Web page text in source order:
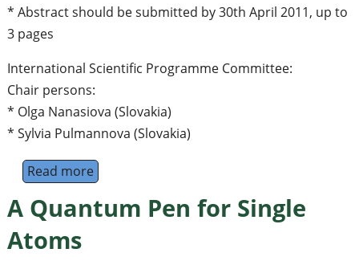
* Abstract should be submitted by 30th April 2011, up to
3 pages
International Scientific Programme Committee:
Chair persons:
* Olga Nanasiova (Slovakia)
* Sylvia Pulmannova (Slovakia)
Read moreabout Third International Workshop
A Quantum Pen for Single
Atoms